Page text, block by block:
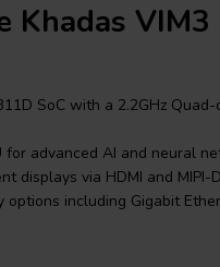
VIM3
SoC with a 2.2GHz
for advanced AI and neural
displays via HDMI and MIPI-
options including Gigabit